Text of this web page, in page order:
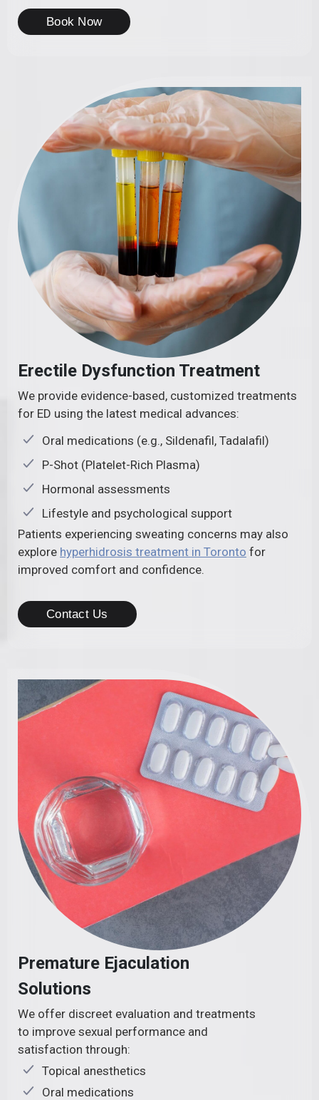
Book Now
Erectile Dysfunction Treatment
We provide evidence-based, customized treatments
for ED using the latest medical advances:
Oral medications (e.g., Sildenafil, Tadalafil)
P-Shot (Platelet-Rich Plasma)
Hormonal assessments
Lifestyle and psychological support
Patients experiencing sweating concerns may also
explore hyperhidrosis treatment in Toronto for
improved comfort and confidence.
Contact Us
Premature Ejaculation
Solutions
We offer discreet evaluation and treatments
to improve sexual performance and
satisfaction through:
Topical anesthetics
Oral medications